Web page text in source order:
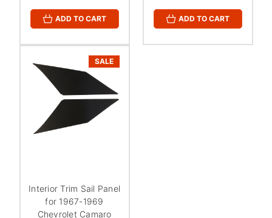
ADD TO CART ADD TO CART
SALE
Interior Trim Sail Panel
for 1967-1969
Chevrolet Camaro